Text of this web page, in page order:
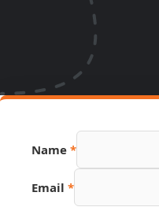
Name
Name *
Email *